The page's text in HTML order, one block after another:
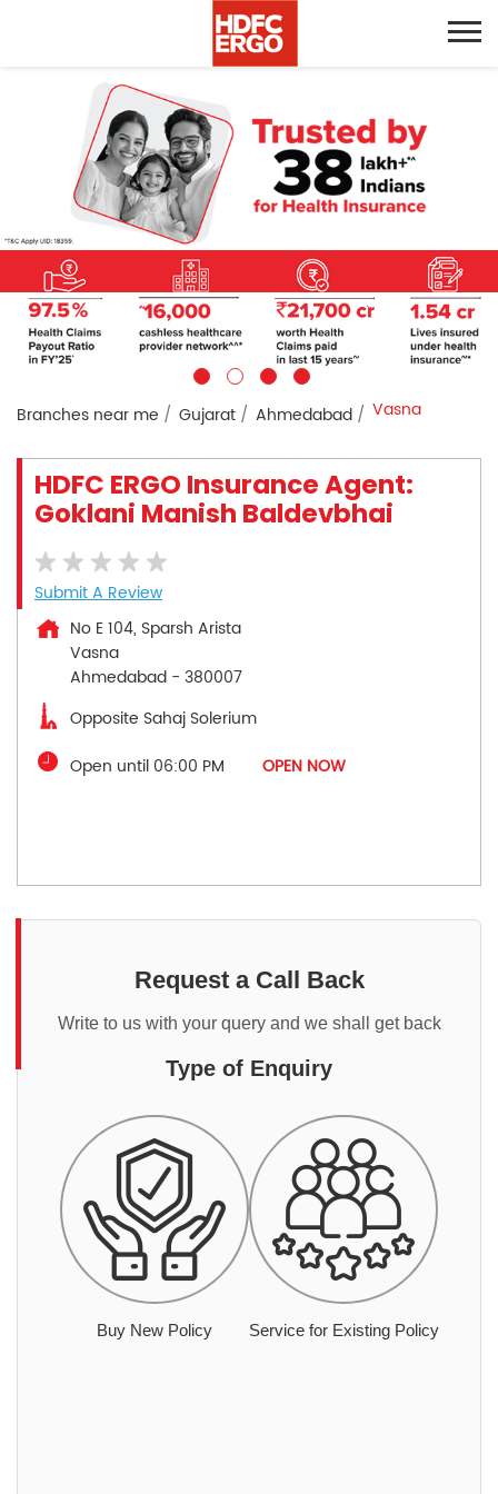
Branches near me Gujarat Ahmedabad Vasna
HDFC ERGO Insurance Agent:
Goklani Manish Baldevbhai
Submit A Review
No E 104, Sparsh Arista
Vasna
Ahmedabad - 380007
Opposite Sahaj Solerium
Open until 06:00 PM
OPEN NOW
Request a Call Back
Write to us with your query and we shall get back
Type of Enquiry
Buy New Policy Service for Existing Policy